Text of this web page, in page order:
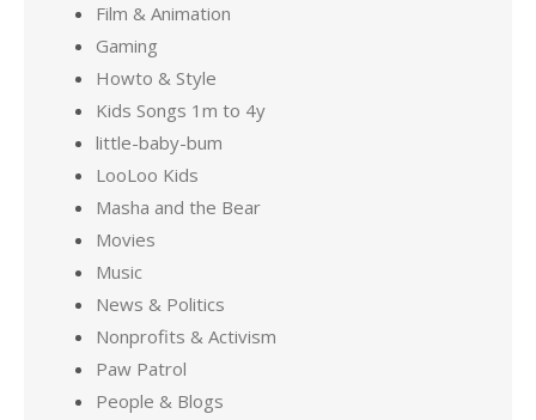
Film & Animation
Gaming
Howto & Style
Kids Songs 1m to 4y
little-baby-bum
LooLoo Kids
Masha and the Bear
Movies
Music
News & Politics
Nonprofits & Activism
Paw Patrol
People & Blogs